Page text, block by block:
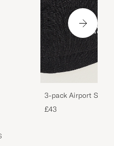
3-pack Airport
Melange
£43